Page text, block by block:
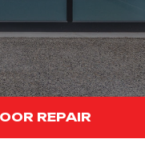
REPAIR